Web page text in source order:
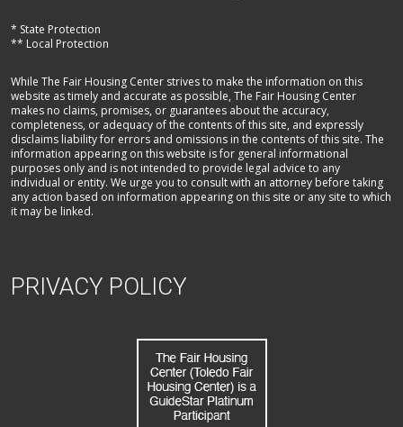
* State Protection
** Local Protection
While The Fair Housing Center strives to make the information on this
website as timely and accurate as possible, The Fair Housing Center
makes no claims, promises, or guarantees about the accuracy,
completeness, or adequacy of the contents of this site, and expressly
disclaims liability for errors and omissions in the contents of this site. The
information appearing on this website is for general informational
purposes only and is not intended to provide legal advice to any
individual or entity. We urge you to consult with an attorney before taking
any action based on information appearing on this site or any site to which
it may be linked.
PRIVACY POLICY